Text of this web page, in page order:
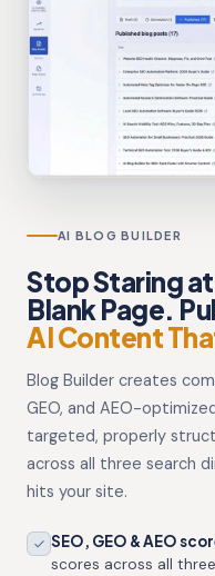
AI BLOG BUILDER
Stop Staring at
Blank Page.
AI Content
Blog Builder creates
GEO, and AEO-
targeted, properly
across all three search
hits your site.
SEO, GEO & AEO
scores across all